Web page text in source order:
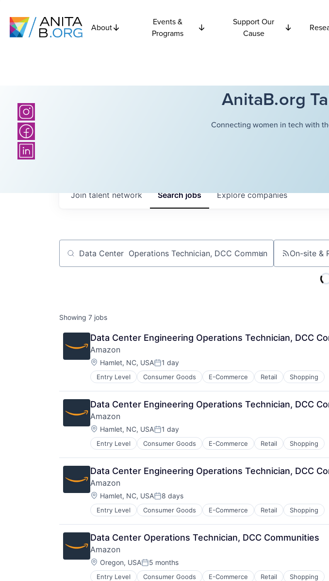
About
Events &
Programs
Support Our
Cause
AnitaB.org
Connecting women in tech with
Searchjobs Explorecompanies
Join talent network
Job title, company or keyword On-site &
Showing 7 jobs
Data Center Engineering Operations Technician, DCC
Amazon
Location:
Hamlet, NC, USAPosted:
1 day
Entry Level Consumer Goods E-Commerce Retail Shopping
Data Center Engineering Operations Technician, DCC
Amazon
Location:
Hamlet, NC, USAPosted:
1 day
Entry Level Consumer Goods E-Commerce Retail Shopping
Data Center Engineering Operations Technician, DCC
Amazon
Location:
Hamlet, NC, USAPosted:
8 days
Entry Level Consumer Goods E-Commerce Retail Shopping
Data Center Operations Technician, DCC Communities
Amazon
Location:
Oregon, USAPosted:
5 months
Entry Level Consumer Goods E-Commerce Retail Shopping